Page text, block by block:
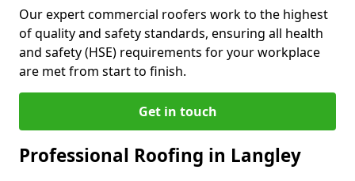
Our expert commercial roofers work to the highest
of quality and safety standards, ensuring all health
and safety (HSE) requirements for your workplace
are met from start to finish.
Get in touch
Professional Roofing in Langley